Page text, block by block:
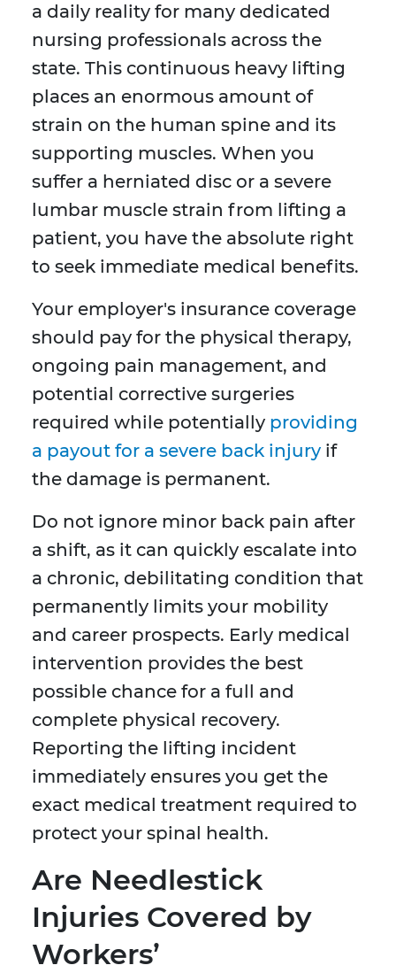
a daily reality for many dedicated
nursing professionals across the
state. This continuous heavy lifting
places an enormous amount of
strain on the human spine and its
supporting muscles. When you
suffer a herniated disc or a severe
lumbar muscle strain from lifting a
patient, you have the absolute right
to seek immediate medical benefits.
Your employer's insurance coverage
should pay for the physical therapy,
ongoing pain management, and
potential corrective surgeries
required while potentially providing
a payout for a severe back injury if
the damage is permanent.
Do not ignore minor back pain after
a shift, as it can quickly escalate into
a chronic, debilitating condition that
permanently limits your mobility
and career prospects. Early medical
intervention provides the best
possible chance for a full and
complete physical recovery.
Reporting the lifting incident
immediately ensures you get the
exact medical treatment required to
protect your spinal health.
Are Needlestick
Injuries Covered by
Workers’